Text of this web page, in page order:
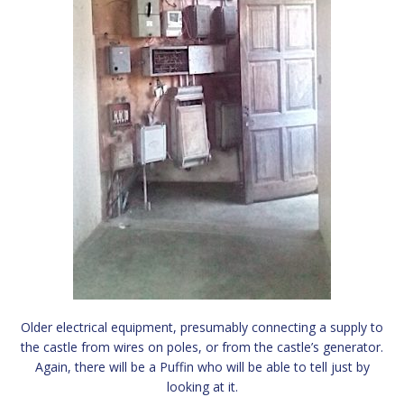
Older electrical equipment, presumably connecting a supply to
the castle from wires on poles, or from the castle’s generator.
Again, there will be a Puffin who will be able to tell just by
looking at it.